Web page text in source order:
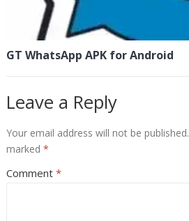
GT WhatsApp APK for Android
Leave a Reply
Your email address will not be published.
marked *
Comment *